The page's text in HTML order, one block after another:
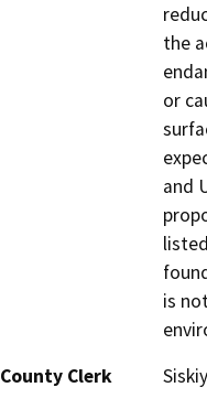
the
or
and
is
County Clerk